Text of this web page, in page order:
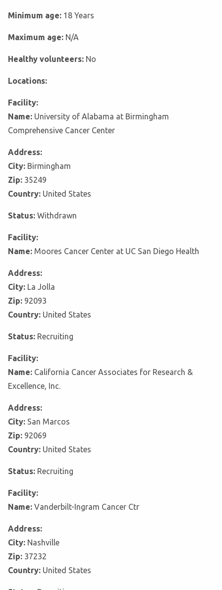
Minimum age: 18 Years
Maximum age: N/A
Healthy volunteers: No
Locations:
Facility:
Name: University of Alabama at Birmingham
Comprehensive Cancer Center
Address:
City: Birmingham
Zip: 35249
Country: United States
Status: Withdrawn
Facility:
Name: Moores Cancer Center at UC San Diego Health
Address:
City: La Jolla
Zip: 92093
Country: United States
Status: Recruiting
Facility:
Name: California Cancer Associates for Research &
Excellence, Inc.
Address:
City: San Marcos
Zip: 92069
Country: United States
Status: Recruiting
Facility:
Name: Vanderbilt-Ingram Cancer Ctr
Address:
City: Nashville
Zip: 37232
Country: United States